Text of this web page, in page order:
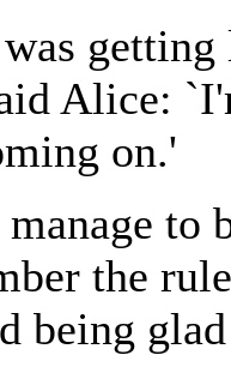
Alice:
on.'
to
the
being